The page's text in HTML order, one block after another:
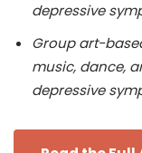
depressive
Group art-
music, dance,
depressive